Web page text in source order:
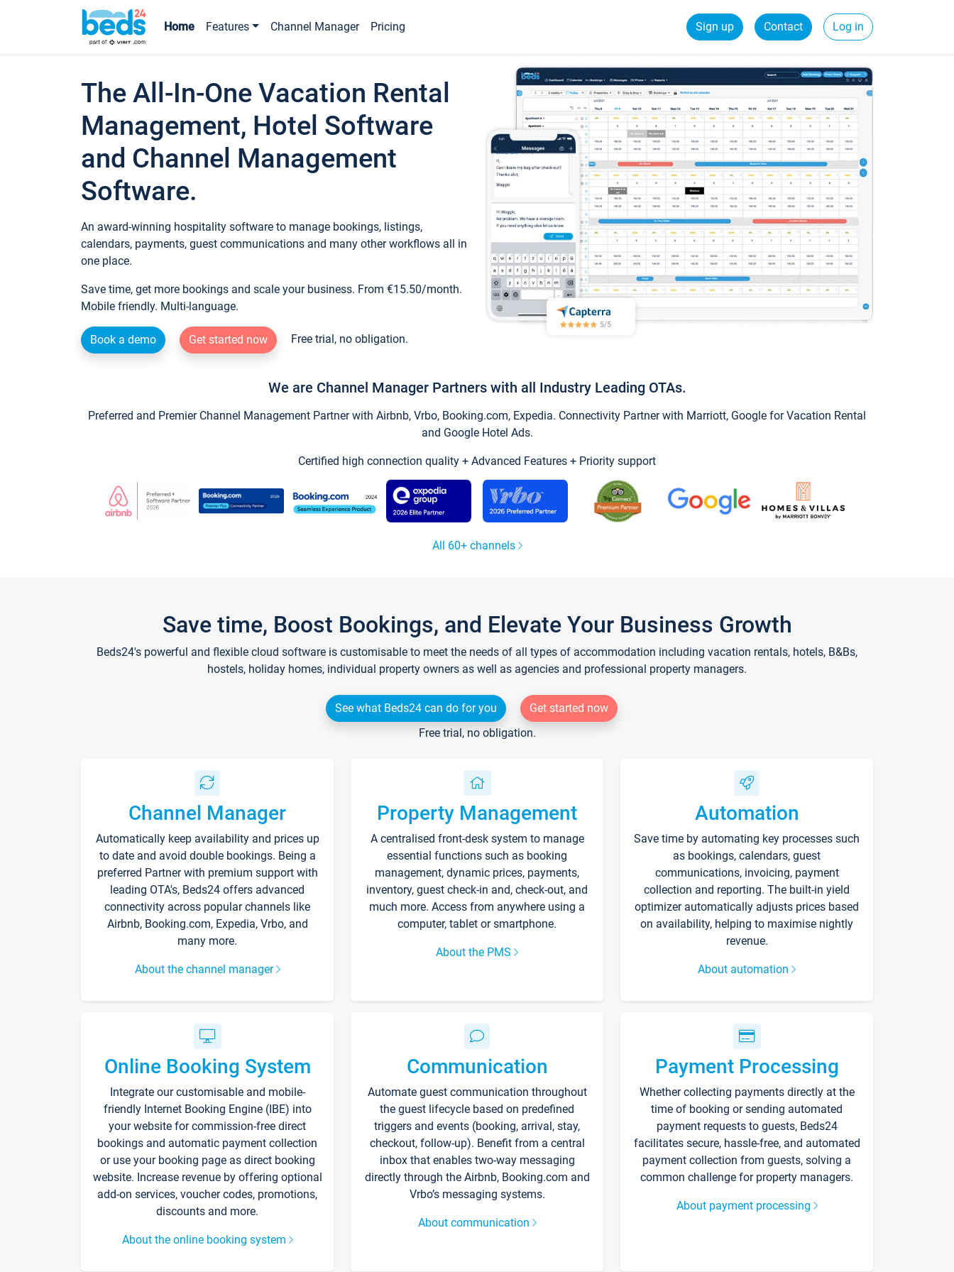
Home Features Channel Manager Pricing Sign up Contact Log in
The All-In-One Vacation Rental
Management, Hotel Software
and Channel Management
Software.
An award-winning hospitality software to manage bookings, listings,
calendars, payments, guest communications and many other workflows all in
one place.
Save time, get more bookings and scale your business. From €15.50/month.
Mobile friendly. Multi-language.
Book a demo Get started now Free trial, no obligation.
We are Channel Manager Partners with all Industry Leading OTAs.
Preferred and Premier Channel Management Partner with Airbnb, Vrbo, Booking.com, Expedia. Connectivity Partner with Marriott, Google for Vacation Rental
and Google Hotel Ads.
Certified high connection quality + Advanced Features + Priority support
All 60+ channels
Save time, Boost Bookings, and Elevate Your Business Growth
Beds24's powerful and flexible cloud software is customisable to meet the needs of all types of accommodation including vacation rentals, hotels, B&Bs,
hostels, holiday homes, individual property owners as well as agencies and professional property managers.
See what Beds24 can do for you
Get started now
Free trial, no obligation.
Channel Manager
Automatically keep availability and prices up
to date and avoid double bookings. Being a
preferred Partner with premium support with
leading OTA's, Beds24 offers advanced
connectivity across popular channels like
Airbnb, Booking.com, Expedia, Vrbo, and
many more.
About the channel manager
Property Management
A centralised front-desk system to manage
essential functions such as booking
management, dynamic prices, payments,
inventory, guest check-in and, check-out, and
much more. Access from anywhere using a
computer, tablet or smartphone.
About the PMS
Automation
Save time by automating key processes such
as bookings, calendars, guest
communications, invoicing, payment
collection and reporting. The built-in yield
optimizer automatically adjusts prices based
on availability, helping to maximise nightly
revenue.
About automation
Online Booking System
Integrate our customisable and mobile-
friendly Internet Booking Engine (IBE) into
your website for commission-free direct
bookings and automatic payment collection
or use your booking page as direct booking
website. Increase revenue by offering optional
add-on services, voucher codes, promotions,
discounts and more.
About the online booking system
Communication
Automate guest communication throughout
the guest lifecycle based on predefined
triggers and events (booking, arrival, stay,
checkout, follow-up). Benefit from a central
inbox that enables two-way messaging
directly through the Airbnb, Booking.com and
Vrbo’s messaging systems.
About communication
Payment Processing
Whether collecting payments directly at the
time of booking or sending automated
payment requests to guests, Beds24
facilitates secure, hassle-free, and automated
payment collection from guests, solving a
common challenge for property managers.
About payment processing